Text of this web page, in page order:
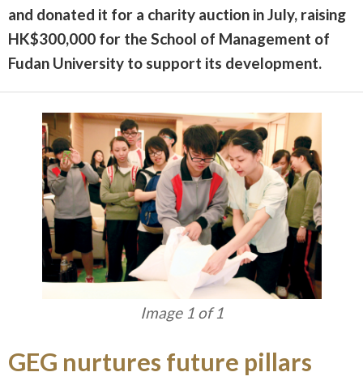
and donated it for a charity auction in July, raising
HK$300,000 for the School of Management of
Fudan University to support its development.
Image 1 of 1
GEG nurtures future pillars